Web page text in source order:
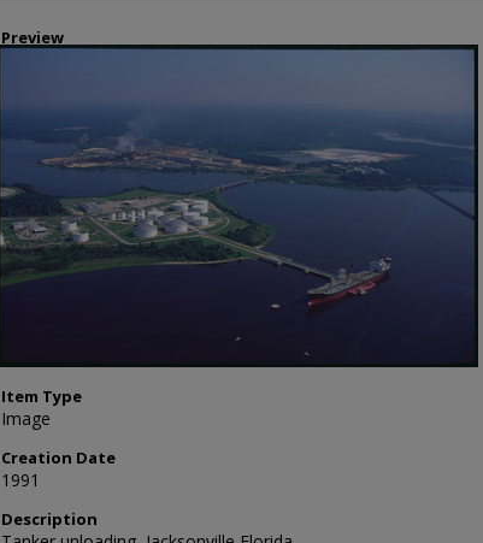
Preview
Item Type
Image
Creation Date
1991
Description